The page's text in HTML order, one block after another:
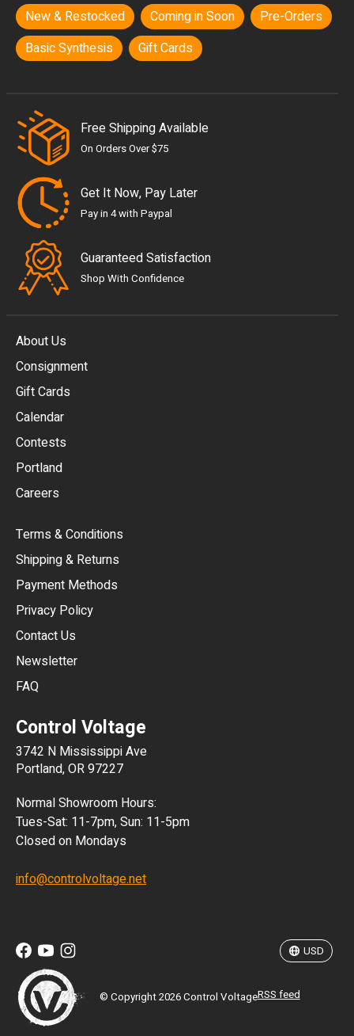
New & Restocked Coming in Soon
Pre-Orders
Basic Synthesis
Gift Cards
Free Shipping Available
On Orders Over $75
Get It Now, Pay Later
Pay in 4 with Paypal
Guaranteed Satisfaction
Shop With Confidence
About Us
Consignment
Gift Cards
Calendar
Contests
Portland
Careers
Terms & Conditions
Shipping & Returns
Payment Methods
Privacy Policy
Contact Us
Newsletter
FAQ
Control Voltage
3742 N Mississippi Ave
Portland, OR 97227
Normal Showroom Hours:
Tues-Sat: 11-7pm, Sun: 11-5pm
Closed on Mondays
info@controlvoltage.net
© Copyright 2026 Control VoltageRSS feed
USD
MXN